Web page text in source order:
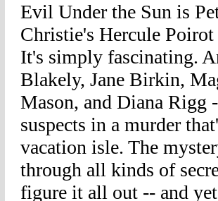
Evil Under the Sun is
Christie's Hercule
It's simply fascinating.
Blakely, Jane Birkin,
Mason, and Diana Rigg
suspects in a murder
vacation isle. The
through all kinds of
figure it all out -- and